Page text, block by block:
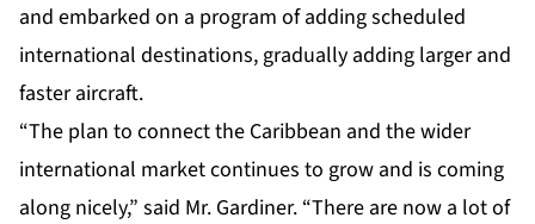
and embarked on a program of adding scheduled
international destinations, gradually adding larger and
faster aircraft.
“The plan to connect the Caribbean and the wider
international market continues to grow and is coming
along nicely,” said Mr. Gardiner. “There are now a lot of